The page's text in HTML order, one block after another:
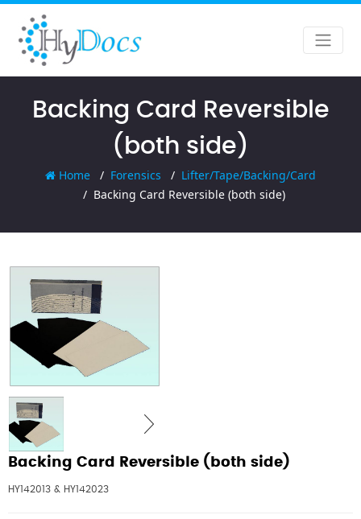
Backing Card Reversible
(both side)
Home Forensics
Lifter/Tape/Backing/Card
Backing Card Reversible (both side)
Backing Card Reversible (both side)
HY142013 & HY142023